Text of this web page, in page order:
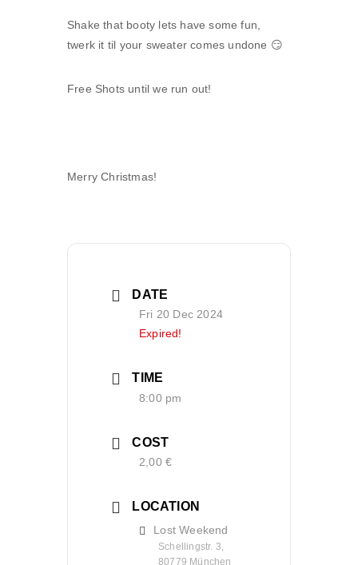
Shake that booty lets have some fun,
twerk it til your sweater comes undone 😏
Free Shots until we run out!
Merry Christmas!
DATE
Fri 20 Dec 2024
Expired!
TIME
8:00 pm
COST
2,00 €
LOCATION
Lost Weekend
Schellingstr. 3,
80779 München